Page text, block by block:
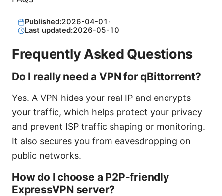
Published:2026-04-01 ·
Last updated:2026-05-10
Frequently Asked Questions
Do I really need a VPN for qBittorrent?
Yes. A VPN hides your real IP and encrypts
your traffic, which helps protect your privacy
and prevent ISP traffic shaping or monitoring.
It also secures you from eavesdropping on
public networks.
How do I choose a P2P-friendly
ExpressVPN server?